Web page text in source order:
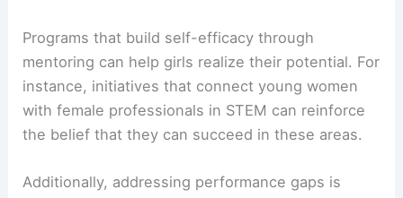
Programs that build self-efficacy through
mentoring can help girls realize their potential. For
instance, initiatives that connect young women
with female professionals in STEM can reinforce
the belief that they can succeed in these areas.
Additionally, addressing performance gaps is